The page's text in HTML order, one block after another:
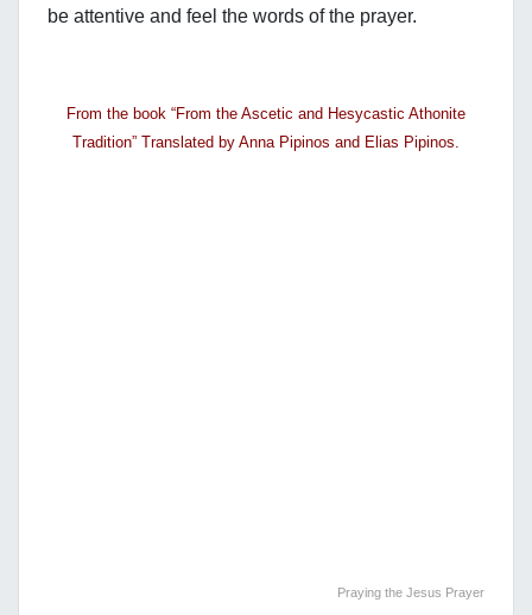
be attentive and feel the words of the prayer.
From the book “From the Ascetic and Hesycastic Athonite
Tradition” Translated by Anna Pipinos and Elias Pipinos.
Praying the Jesus Prayer